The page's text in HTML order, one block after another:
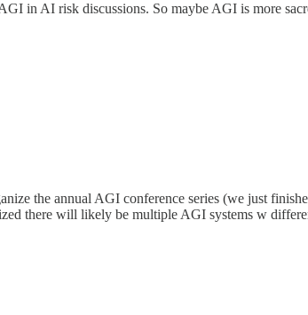
in AI risk discussions. So maybe AGI is more
the annual AGI conference series (we just
there will likely be multiple AGI systems w